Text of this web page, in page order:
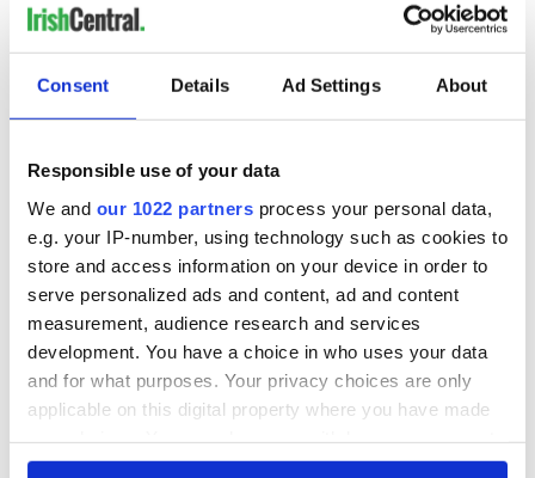
Consent Details Ad Settings About
Responsible use of your data
We and our 1022 partners process your personal data,
e.g. your IP-number, using technology such as cookies to
store and access information on your device in order to
serve personalized ads and content, ad and content
measurement, audience research and services
development. You have a choice in who uses your data
and for what purposes. Your privacy choices are only
applicable on this digital property where you have made
any time from the Cookie Declaration or by clicking on